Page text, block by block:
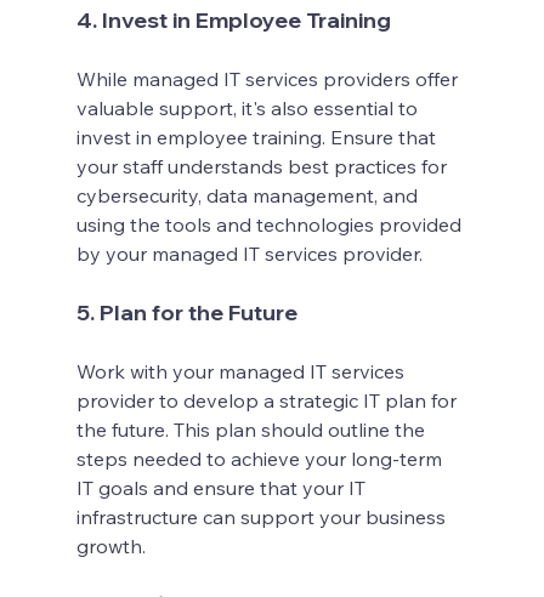
4. Invest in Employee Training
While managed IT services providers offer
valuable support, it's also essential to
invest in employee training. Ensure that
your staff understands best practices for
cybersecurity, data management, and
using the tools and technologies provided
by your managed IT services provider.
5. Plan for the Future
Work with your managed IT services
provider to develop a strategic IT plan for
the future. This plan should outline the
steps needed to achieve your long-term
IT goals and ensure that your IT
infrastructure can support your business
growth.